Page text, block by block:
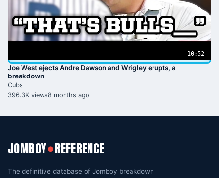
10:52
Joe West ejects Andre Dawson and Wrigley erupts, a
breakdown
Cubs
396.3K views8 months ago
JOMBOY●REFERENCE
The definitive database of Jomboy breakdown